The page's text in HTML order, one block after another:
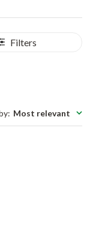
Filters
: Most relevant